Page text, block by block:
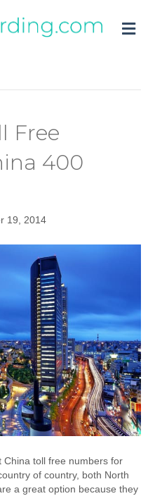
Free
400
19, 2014
toll free numbers for
of country, both North
a great option because they